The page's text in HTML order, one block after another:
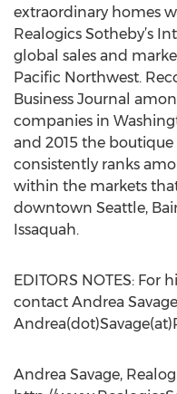
extraordinary homes
Realogics Sotheby’s
global sales and
Pacific Northwest.
Business Journal
companies in
and 2015 the boutique
consistently ranks
within the markets
downtown Seattle,
Issaquah.
EDITORS NOTES:
contact Andrea
Andrea Savage,